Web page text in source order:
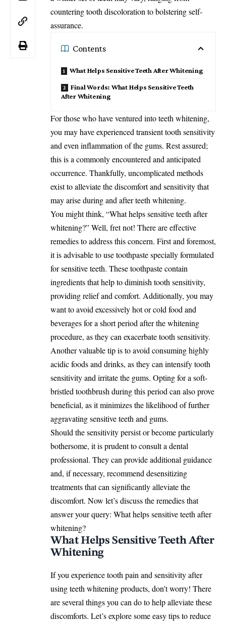
countering tooth discoloration to bolstering self-
assurance.
Contents
What Helps Sensitive Teeth After Whitening
Final Words: What Helps Sensitive Teeth
After Whitening
For those who have ventured into teeth whitening,
you may have experienced transient tooth sensitivity
and even inflammation of the gums. Rest assured;
this is a commonly encountered and anticipated
occurrence. Thankfully, uncomplicated methods
exist to alleviate the discomfort and sensitivity that
may arise during and after teeth whitening.
You might think, “What helps sensitive teeth after
whitening?” Well, fret not! There are effective
remedies to address this concern. First and foremost,
it is advisable to use toothpaste specially formulated
for sensitive teeth. These toothpaste contain
ingredients that help to diminish tooth sensitivity,
providing relief and comfort. Additionally, you may
want to avoid excessively hot or cold food and
beverages for a short period after the whitening
procedure, as they can exacerbate tooth sensitivity.
Another valuable tip is to avoid consuming highly
acidic foods and drinks, as they can intensify tooth
sensitivity and irritate the gums. Opting for a soft-
bristled toothbrush during this period can also prove
beneficial, as it minimizes the likelihood of further
aggravating sensitive teeth and gums.
Should the sensitivity persist or become particularly
bothersome, it is prudent to consult a dental
professional. They can provide additional guidance
and, if necessary, recommend desensitizing
treatments that can significantly alleviate the
discomfort. Now let’s discuss the remedies that
answer your query: What helps sensitive teeth after
whitening?
What Helps Sensitive Teeth After
Whitening
If you experience tooth pain and sensitivity after
using teeth whitening products, don’t worry! There
are several things you can do to help alleviate these
discomforts. Let’s explore some easy tips to reduce